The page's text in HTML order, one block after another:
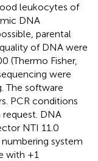
leukocytes of
DNA
parental
of DNA were
(Thermo Fisher,
were
The software
PCR conditions
request. DNA
NTI 11.0
system
with +1